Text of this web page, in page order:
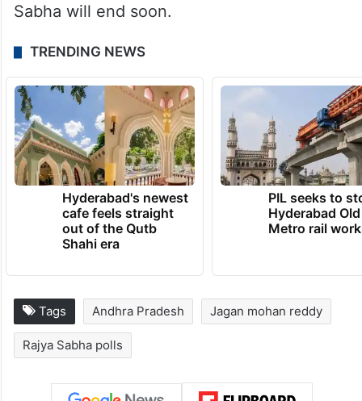
Sabha will end soon.
TRENDING NEWS
Hyderabad's newest
cafe feels straight
out of the Qutb
Shahi era
PIL seeks to
Hyderabad
Metro rail
Tags Andhra Pradesh Jagan mohan reddy
Rajya Sabha polls